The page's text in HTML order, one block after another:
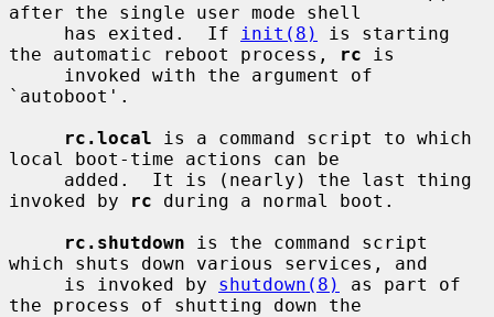
after the single user mode shell
     has exited.  If
init(8)
is starting
the automatic reboot process,
rc is
`autoboot'.
rc.local is a command script to which
local boot-time actions can be
invoked by
rc during a normal boot.
rc.shutdown is the command script
which shuts down various services, and
     is invoked by
shutdown(8)
as part of
the process of shutting down the